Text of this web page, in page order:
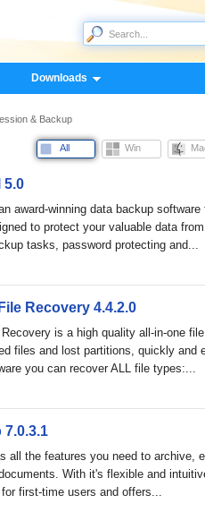
Downloads
& Backup
All Win
5.0
award-winning data backup
to protect your valuable data
tasks, password protecting and...
Recovery 4.4.2.0
is a high quality all-in-one
files and lost partitions, quickly and
you can recover ALL file types:...
7.0.3.1
all the features you need to archive,
With it's flexible and
first-time users and offers...